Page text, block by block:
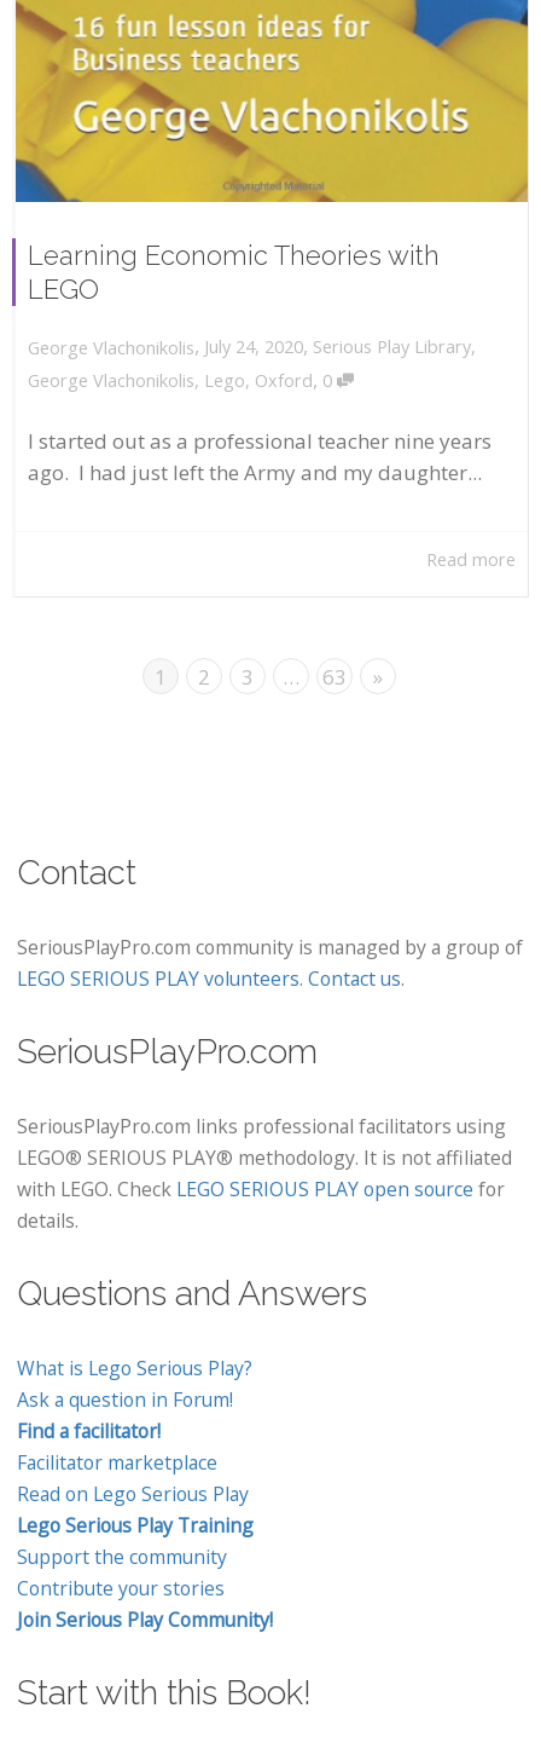
Learning Economic Theories with
LEGO
George Vlachonikolis, July 24, 2020, Serious Play Library,
George Vlachonikolis, Lego, Oxford, 0
I started out as a professional teacher nine years
ago. I had just left the Army and my daughter...
Read more
1 2 3 … 63 »
Contact
SeriousPlayPro.com community is managed by a group of
LEGO SERIOUS PLAY volunteers. Contact us.
SeriousPlayPro.com
SeriousPlayPro.com links professional facilitators using
LEGO® SERIOUS PLAY® methodology. It is not affiliated
with LEGO. Check LEGO SERIOUS PLAY open source for
details.
Questions and Answers
What is Lego Serious Play?
Ask a question in Forum!
Find a facilitator!
Facilitator marketplace
Read on Lego Serious Play
Lego Serious Play Training
Support the community
Contribute your stories
Join Serious Play Community!
Start with this Book!